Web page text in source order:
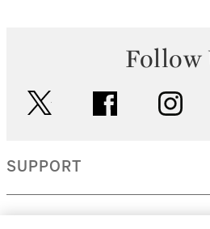
Follow
facebook
SUPPORT